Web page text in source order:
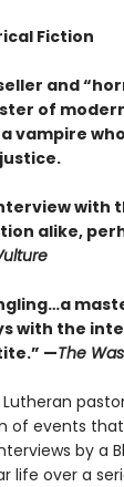
Fiction
and
of
vampire
with
alike,
with the
—The
Lutheran
of events
by a
life over a